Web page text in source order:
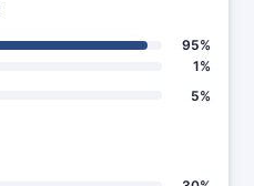
95%
1%
5%